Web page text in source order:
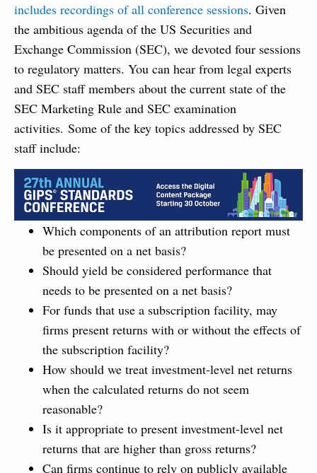
includes recordings of all conference sessions. Given
the ambitious agenda of the US Securities and
Exchange Commission (SEC), we devoted four sessions
to regulatory matters. You can hear from legal experts
and SEC staff members about the current state of the
SEC Marketing Rule and SEC examination
activities. Some of the key topics addressed by SEC
staff include:
Which components of an attribution report must
be presented on a net basis?
Should yield be considered performance that
needs to be presented on a net basis?
For funds that use a subscription facility, may
firms present returns with or without the effects of
the subscription facility?
How should we treat investment-level net returns
when the calculated returns do not seem
reasonable?
Is it appropriate to present investment-level net
returns that are higher than gross returns?
Can firms continue to rely on publicly available